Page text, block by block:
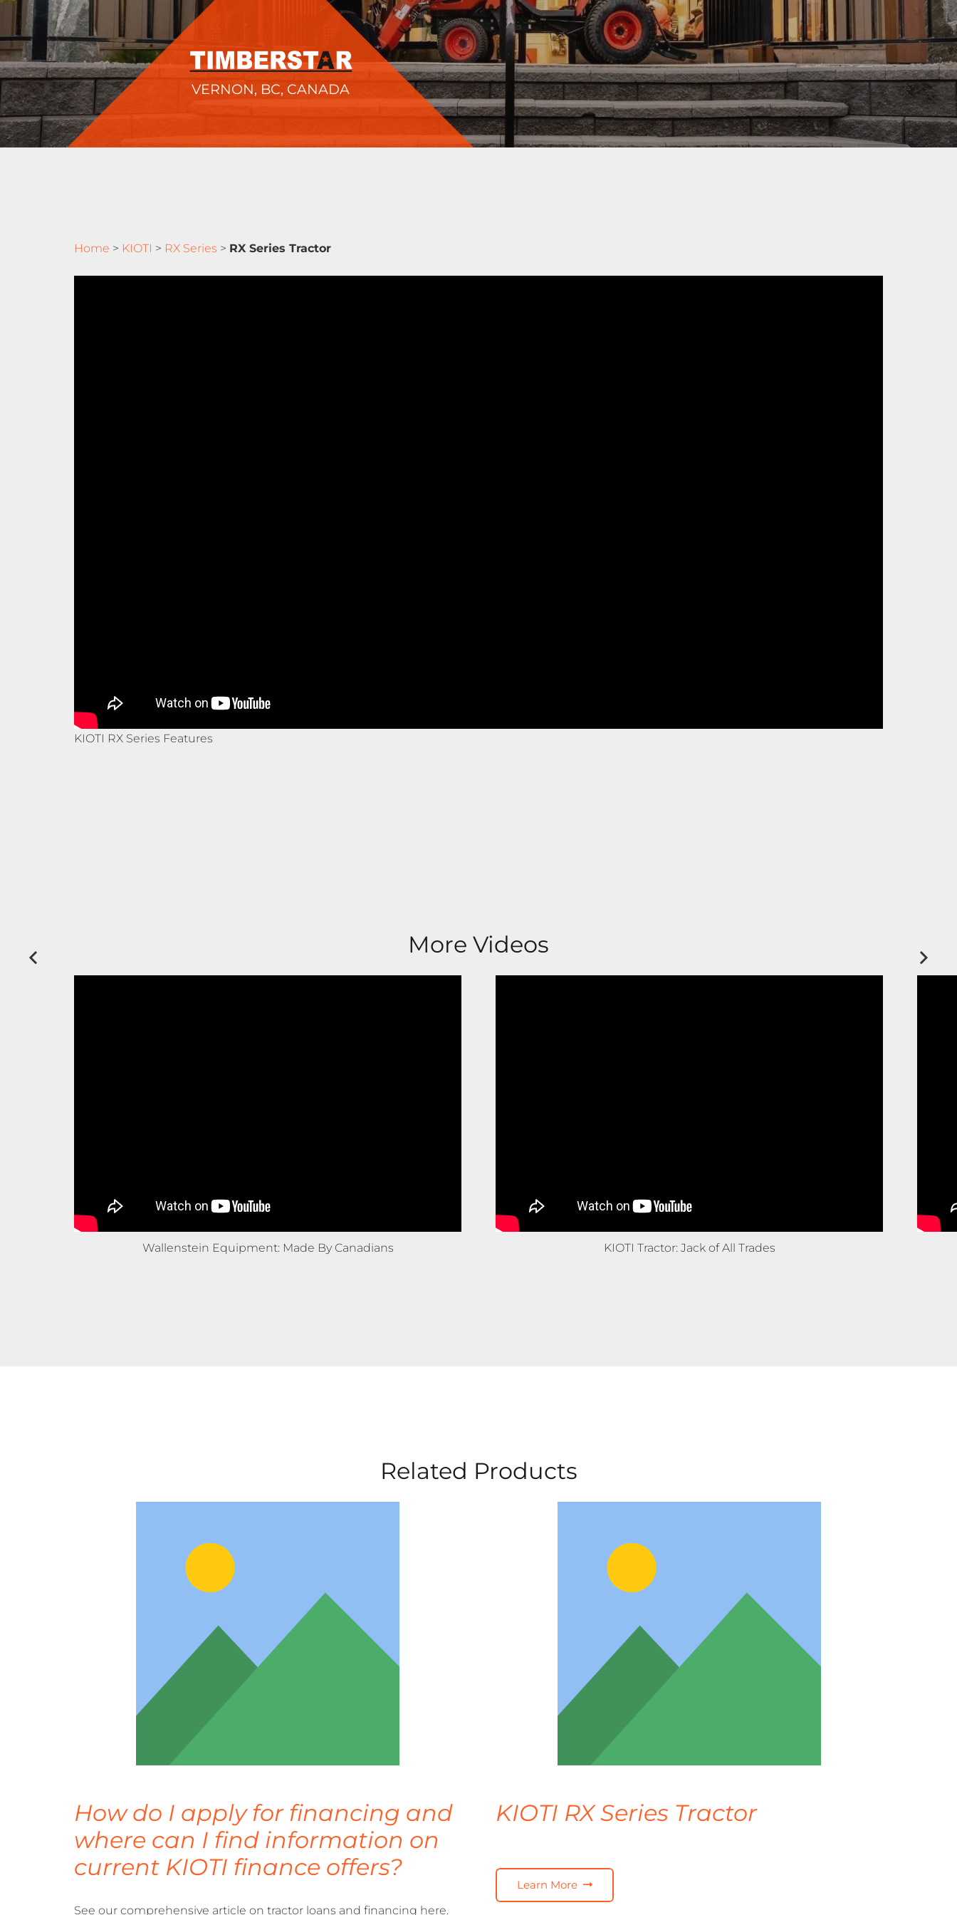
VERNON, BC, CANADA
Home > KIOTI > RX Series > RX Series Tractor
KIOTI RX Series Features
More Videos
Wallenstein Equipment: Made By Canadians KIOTI Tractor: Jack of All Trades
Related Products
How do I apply for financing and
where can I find information on
current KIOTI finance offers?
See our comprehensive article on tractor loans and financing here.
KIOTI RX Series Tractor
Learn More